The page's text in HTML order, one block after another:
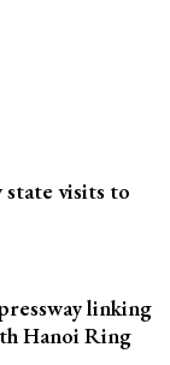
state visits to
linking
Hanoi Ring